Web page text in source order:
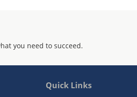
you need to succeed.
Quick Links